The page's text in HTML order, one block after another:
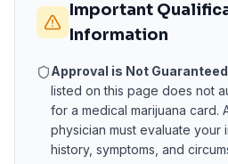
Important
Information
Approval is Not
listed on this page does not
for a medical marijuana card.
physician must evaluate your
history, symptoms, and